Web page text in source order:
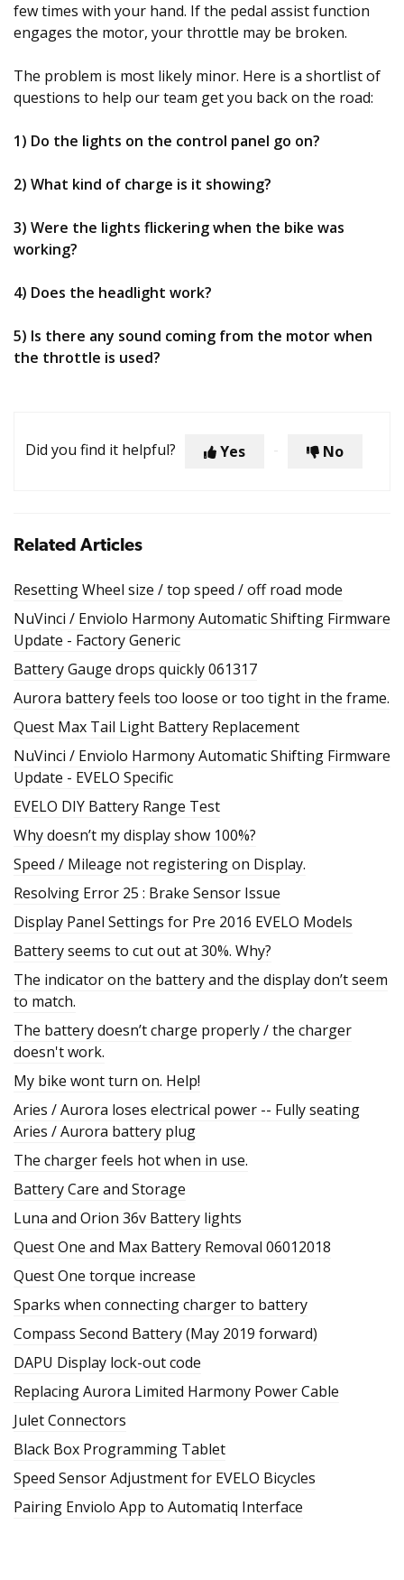
few times with your hand. If the pedal assist function
engages the motor, your throttle may be broken.
The problem is most likely minor. Here is a shortlist of
questions to help our team get you back on the road:
1) Do the lights on the control panel go on?
2) What kind of charge is it showing?
3) Were the lights flickering when the bike was
working?
4) Does the headlight work?
5) Is there any sound coming from the motor when
the throttle is used?
Did you find it helpful? Yes No
Related Articles
Resetting Wheel size / top speed / off road mode
NuVinci / Enviolo Harmony Automatic Shifting Firmware
Update - Factory Generic
Battery Gauge drops quickly 061317
Aurora battery feels too loose or too tight in the frame.
Quest Max Tail Light Battery Replacement
NuVinci / Enviolo Harmony Automatic Shifting Firmware
Update - EVELO Specific
EVELO DIY Battery Range Test
Why doesn’t my display show 100%?
Speed / Mileage not registering on Display.
Resolving Error 25 : Brake Sensor Issue
Display Panel Settings for Pre 2016 EVELO Models
Battery seems to cut out at 30%. Why?
The indicator on the battery and the display don’t seem
to match.
The battery doesn’t charge properly / the charger
doesn't work.
My bike wont turn on. Help!
Aries / Aurora loses electrical power -- Fully seating
Aries / Aurora battery plug
The charger feels hot when in use.
Battery Care and Storage
Luna and Orion 36v Battery lights
Quest One and Max Battery Removal 06012018
Quest One torque increase
Sparks when connecting charger to battery
Compass Second Battery (May 2019 forward)
DAPU Display lock-out code
Replacing Aurora Limited Harmony Power Cable
Julet Connectors
Black Box Programming Tablet
Speed Sensor Adjustment for EVELO Bicycles
Pairing Enviolo App to Automatiq Interface